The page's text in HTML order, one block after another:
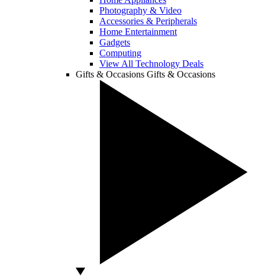
Photography & Video
Accessories & Peripherals
Home Entertainment
Gadgets
Computing
View All Technology Deals
Gifts & Occasions Gifts & Occasions